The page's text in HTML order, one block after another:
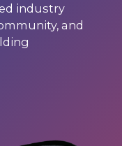
industry
and